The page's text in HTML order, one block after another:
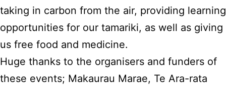
taking in carbon from the air, providing learning
opportunities for our tamariki, as well as giving
us free food and medicine.
Huge thanks to the organisers and funders of
these events; Makaurau Marae, Te Ara-rata